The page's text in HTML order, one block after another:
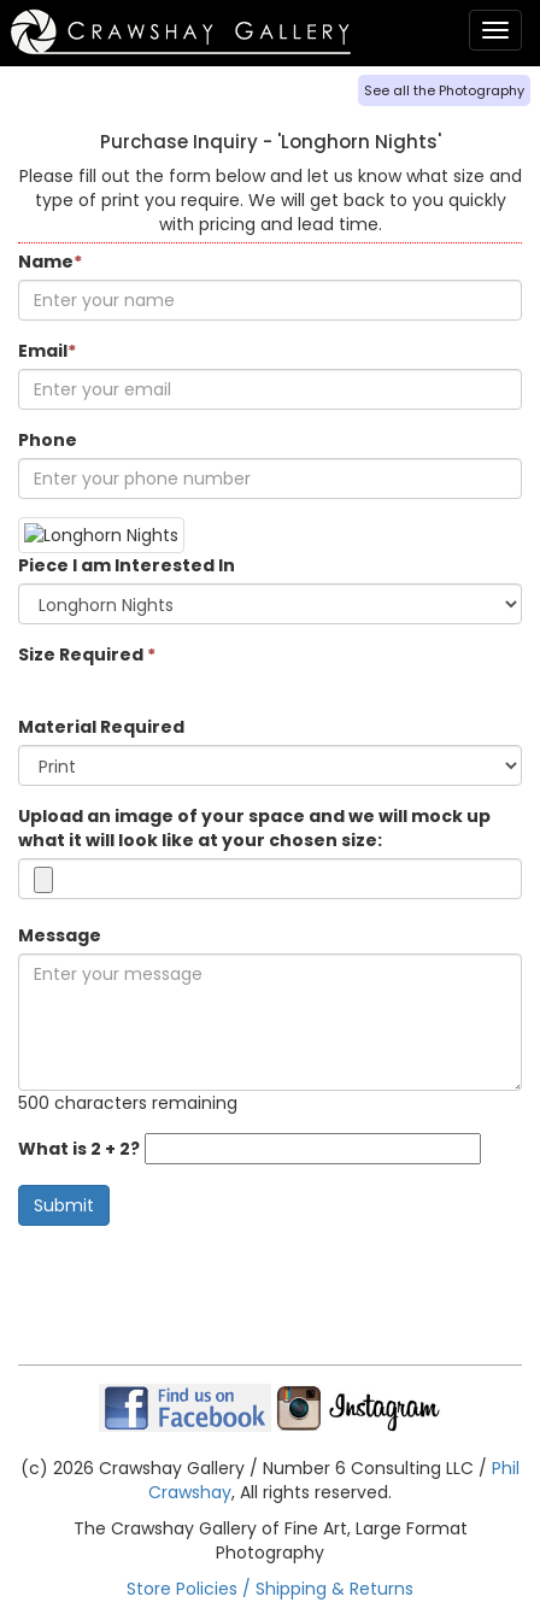
See all the Photography
Purchase Inquiry - 'Longhorn Nights'
Please fill out the form below and let us know what size and
type of print you require. We will get back to you quickly
with pricing and lead time.
Name*
Email*
Phone
Piece I am Interested In
Size Required *
Material Required
Upload an image of your space and we will mock up
what it will look like at your chosen size:
Message
500 characters remaining
What is 2 + 2?
Submit
(c) 2026 Crawshay Gallery / Number 6 Consulting LLC / Phil
Crawshay, All rights reserved.
The Crawshay Gallery of Fine Art, Large Format
Photography
Store Policies / Shipping & Returns